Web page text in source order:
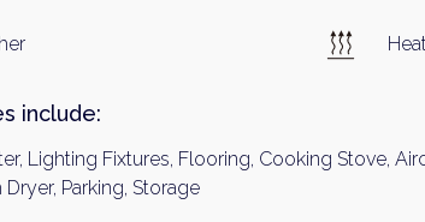
include:
Lighting Fixtures, Flooring, Cooking Stove,
Parking, Storage